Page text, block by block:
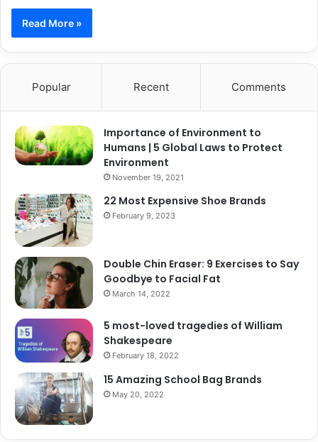
Read More »
Popular Recent Comments
Importance of Environment to
Humans | 5 Global Laws to Protect
Environment
November 19, 2021
22 Most Expensive Shoe Brands
February 9, 2023
Double Chin Eraser: 9 Exercises to Say
Goodbye to Facial Fat
March 14, 2022
5 most-loved tragedies of William
Shakespeare
February 18, 2022
15 Amazing School Bag Brands
May 20, 2022